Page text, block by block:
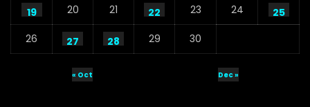
19 20 21 22 23 24
25
26
27 28 29 30
« Oct Dec »